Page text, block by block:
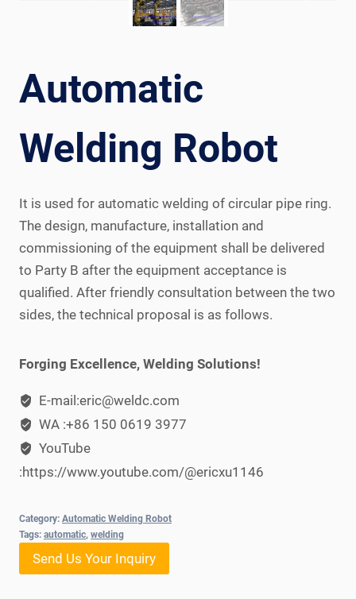
Automatic
Welding Robot
It is used for automatic welding of circular pipe ring.
The design, manufacture, installation and
commissioning of the equipment shall be delivered
to Party B after the equipment acceptance is
qualified. After friendly consultation between the two
sides, the technical proposal is as follows.
Forging Excellence, Welding Solutions!
E-mail:eric@weldc.com
WA :+86 150 0619 3977
YouTube
:https://www.youtube.com/@ericxu1146
Category: Automatic Welding Robot
Tags: automatic, welding
Send Us Your Inquiry